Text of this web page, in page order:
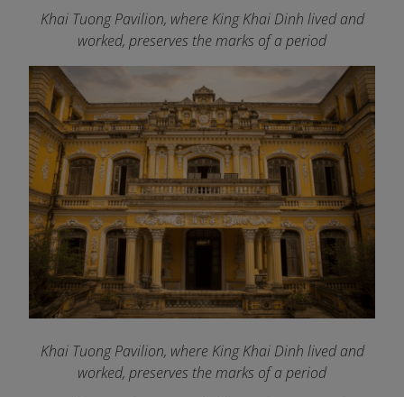
Khai Tuong Pavilion, where King Khai Dinh lived and
worked, preserves the marks of a period
Khai Tuong Pavilion, where King Khai Dinh lived and
worked, preserves the marks of a period